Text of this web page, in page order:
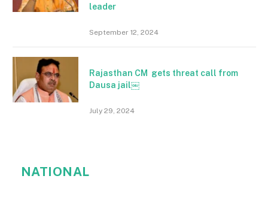
leader
September 12, 2024
Rajasthan CM gets threat call from
Dausa jail￼
July 29, 2024
NATIONAL